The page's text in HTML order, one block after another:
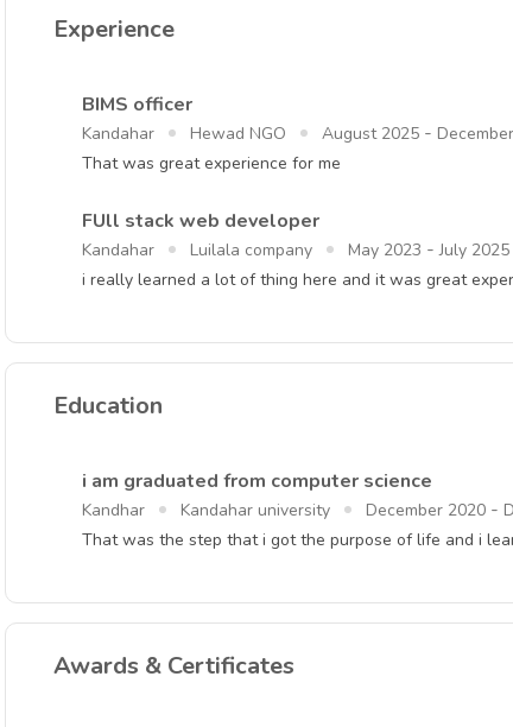
Experience
BIMS officer
Kandahar Hewad NGO August 2025 -
That was great experience for me
FUll stack web developer
Kandahar Luilala company May 2023 - July 2025
i really learned a lot of thing here and it was great
Education
i am graduated from computer science
Kandhar Kandahar university December 2020 -
That was the step that i got the purpose of life and i
Awards & Certificates